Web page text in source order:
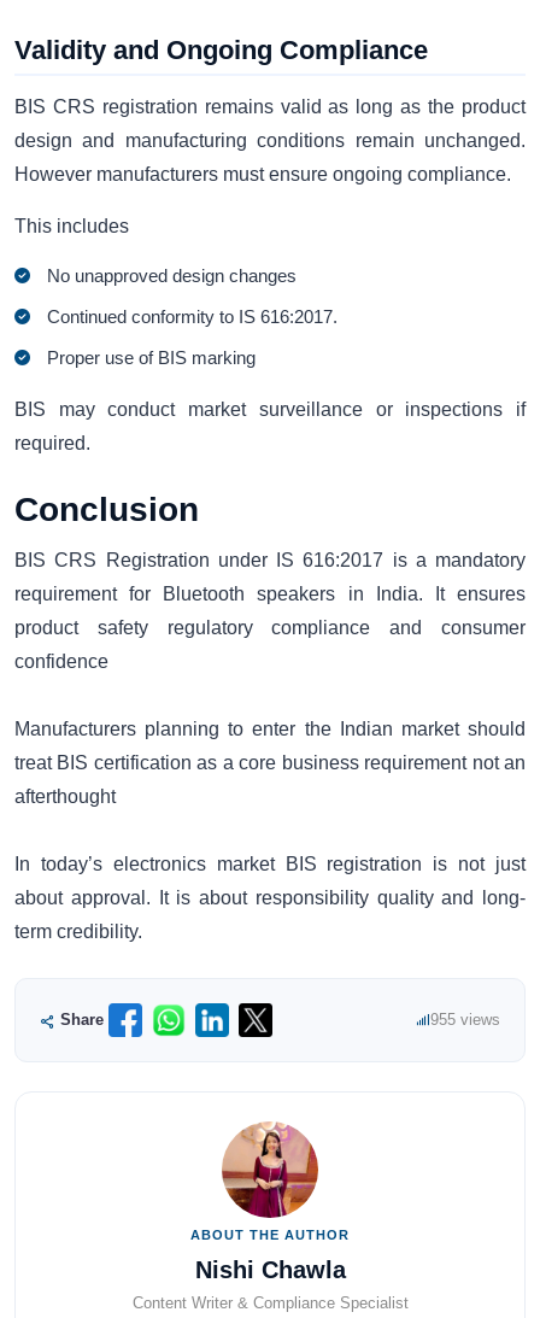
Validity and Ongoing Compliance
BIS CRS registration remains valid as long as the product
design and manufacturing conditions remain unchanged.
However manufacturers must ensure ongoing compliance.
This includes
No unapproved design changes
Continued conformity to IS 616:2017.
Proper use of BIS marking
BIS may conduct market surveillance or inspections if
required.
Conclusion
BIS CRS Registration under IS 616:2017 is a mandatory
requirement for Bluetooth speakers in India. It ensures
product safety regulatory compliance and consumer
confidence
Manufacturers planning to enter the Indian market should
treat BIS certification as a core business requirement not an
afterthought
In today’s electronics market BIS registration is not just
about approval. It is about responsibility quality and long-
term credibility.
Share 955 views
ABOUT THE AUTHOR
Nishi Chawla
Content Writer & Compliance Specialist